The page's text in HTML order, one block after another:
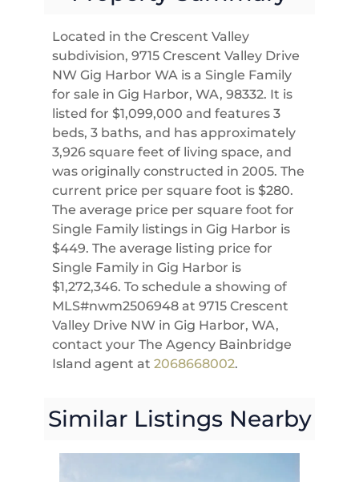
Located in the Crescent Valley
subdivision, 9715 Crescent Valley Drive
NW Gig Harbor WA is a Single Family
for sale in Gig Harbor, WA, 98332. It is
listed for $1,099,000 and features 3
beds, 3 baths, and has approximately
3,926 square feet of living space, and
was originally constructed in 2005. The
current price per square foot is $280.
The average price per square foot for
Single Family listings in Gig Harbor is
$449. The average listing price for
Single Family in Gig Harbor is
$1,272,346. To schedule a showing of
MLS#nwm2506948 at 9715 Crescent
Valley Drive NW in Gig Harbor, WA,
contact your The Agency Bainbridge
Island agent at 2068668002.
Similar Listings Nearby